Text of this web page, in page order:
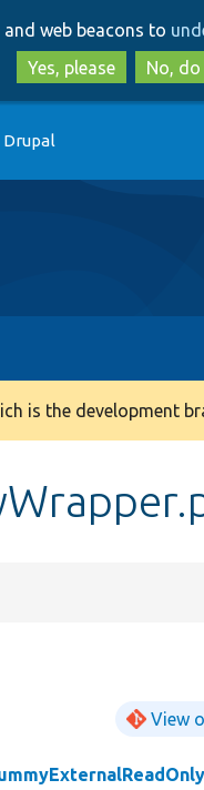
web beacons to
Yes, please
No,
is the development
View